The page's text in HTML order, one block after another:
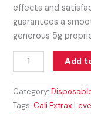
effects and
guarantees a
generous 5g
Add
Category:
Tags:Cali Extrax